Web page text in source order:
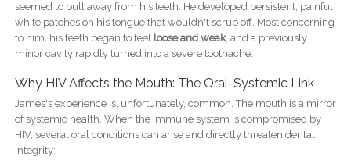
seemed to pull away from his teeth. He developed persistent, painful
white patches on his tongue that wouldn't scrub off. Most concerning
to him, his teeth began to feel loose and weak, and a previously
minor cavity rapidly turned into a severe toothache.
Why HIV Affects the Mouth: The Oral-Systemic Link
James's experience is, unfortunately, common. The mouth is a mirror
of systemic health. When the immune system is compromised by
HIV, several oral conditions can arise and directly threaten dental
integrity: